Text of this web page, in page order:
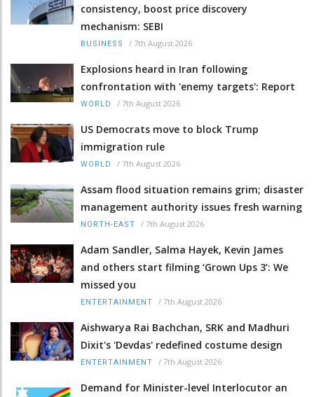
consistency, boost price discovery
mechanism: SEBI
BUSINESS / 7th August 2026
Explosions heard in Iran following
confrontation with 'enemy targets': Report
WORLD / 7th August 2026
US Democrats move to block Trump
immigration rule
WORLD / 7th August 2026
Assam flood situation remains grim; disaster
management authority issues fresh warning
NORTH-EAST / 7th August 2026
Adam Sandler, Salma Hayek, Kevin James
and others start filming ‘Grown Ups 3’: We
missed you
ENTERTAINMENT / 7th August 2026
Aishwarya Rai Bachchan, SRK and Madhuri
Dixit's 'Devdas' redefined costume design
ENTERTAINMENT / 7th August 2026
Demand for Minister-level Interlocutor an